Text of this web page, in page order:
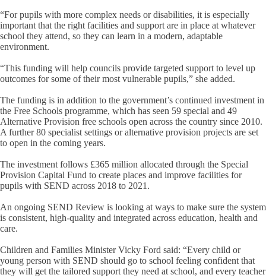
“For pupils with more complex needs or disabilities, it is especially
important that the right facilities and support are in place at whatever
school they attend, so they can learn in a modern, adaptable
environment.
“This funding will help councils provide targeted support to level up
outcomes for some of their most vulnerable pupils,” she added.
The funding is in addition to the government’s continued investment in
the Free Schools programme, which has seen 59 special and 49
Alternative Provision free schools open across the country since 2010.
A further 80 specialist settings or alternative provision projects are set
to open in the coming years.
The investment follows £365 million allocated through the Special
Provision Capital Fund to create places and improve facilities for
pupils with SEND across 2018 to 2021.
An ongoing SEND Review is looking at ways to make sure the system
is consistent, high-quality and integrated across education, health and
care.
Children and Families Minister Vicky Ford said: “Every child or
young person with SEND should go to school feeling confident that
they will get the tailored support they need at school, and every teacher